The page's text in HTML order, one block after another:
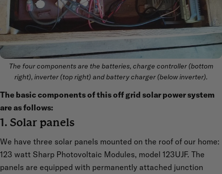
The four components are the batteries, charge controller (bottom
right), inverter (top right) and battery charger (below inverter).
The basic components of this off grid solar power system
are as follows:
1. Solar panels
We have three solar panels mounted on the roof of our home:
123 watt Sharp Photovoltaic Modules, model 123UJF. The
panels are equipped with permanently attached junction